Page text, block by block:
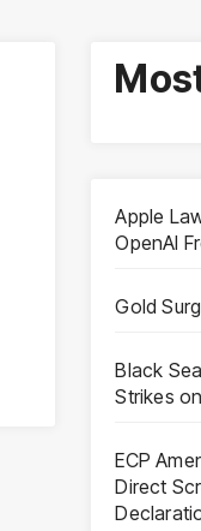
Apple
OpenAI
Gold
Black
Strikes
ECP
Direct